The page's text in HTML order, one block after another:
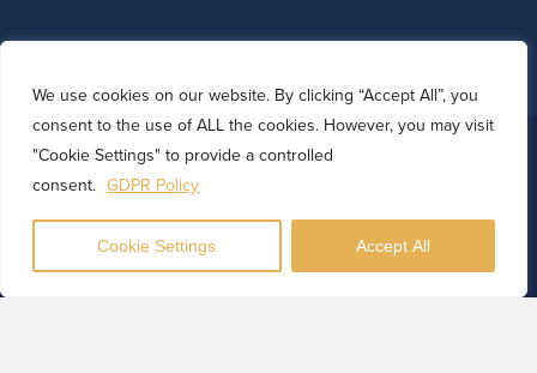
We use cookies on our website. By clicking “Accept All”, you
consent to the use of ALL the cookies. However, you may visit
"Cookie Settings" to provide a controlled
consent. GDPR Policy
Cookie Settings Accept All
© 2026 Overstone Gate Primary School. Website by